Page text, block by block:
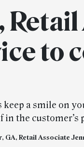
to
keep a smile on
in the customer’s
GA, Retail Associate